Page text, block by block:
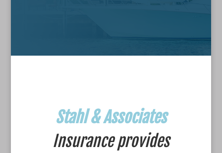
Stahl & Associates
Insurance provides